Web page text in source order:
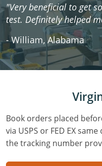
"Very beneficial to get
test. Definitely helped
- William, Alabama
Book orders placed
via USPS or FED EX
the tracking number